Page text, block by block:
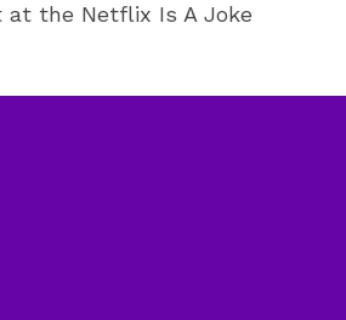
at the Netflix Is A Joke